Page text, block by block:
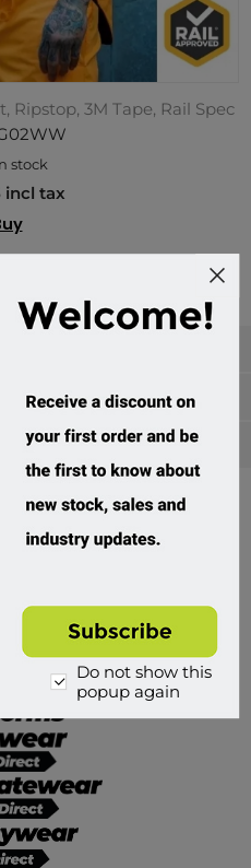
Ripstop, 3M Tape, Rail Spec
stock
incl tax
Direct
Do not show this
popup again